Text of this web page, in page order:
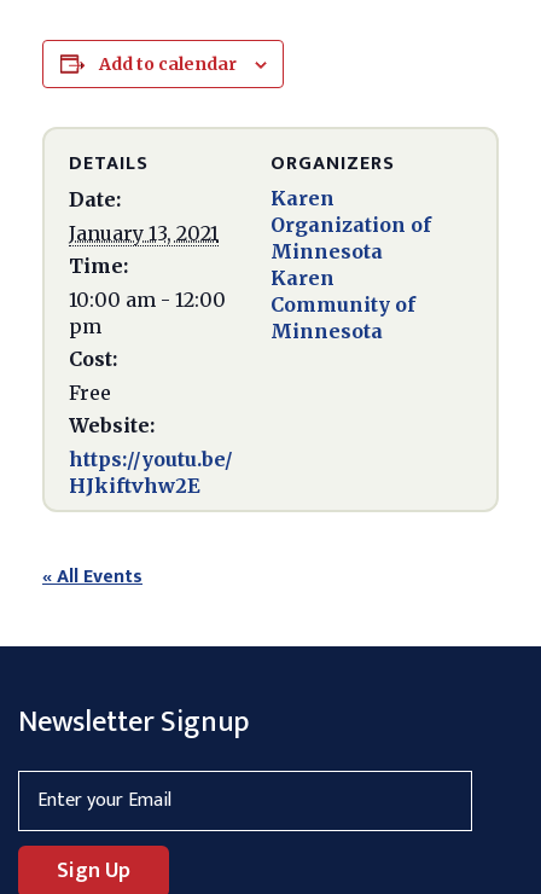
Add to calendar
DETAILS
Date:
January 13, 2021
Time:
10:00 am - 12:00
pm
Cost:
Free
Website:
https://youtu.be/
HJkiftvhw2E
ORGANIZERS
Karen
Organization of
Minnesota
Karen
Community of
Minnesota
« All Events
Newsletter Signup